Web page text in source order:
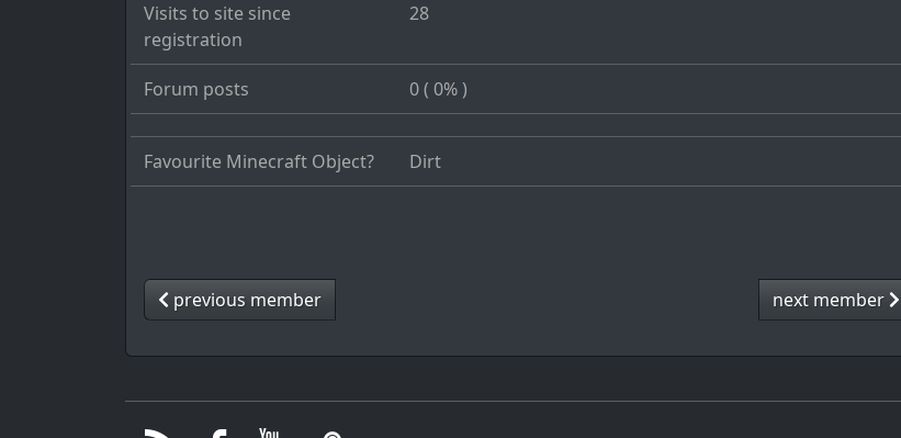
Visits to site since
registration
28
Forum posts 0 ( 0% )
Favourite Minecraft Object? Dirt
previous member next member